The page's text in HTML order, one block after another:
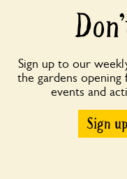
Sign up to our
the gardens
events and
Sign